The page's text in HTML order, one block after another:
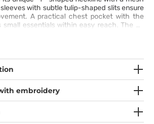
with subtle tulip-shaped slits ensure
A practical chest pocket with the
small essentials within easy reach. The 4-
moisture, resists wrinkles, and moves
a busy day — and after hours, it’s just as
comfort and ease from morning to
embroidery